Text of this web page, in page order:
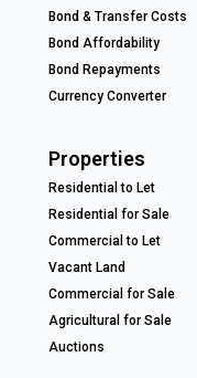
Bond & Transfer Costs
Bond Affordability
Bond Repayments
Currency Converter
Properties
Residential to Let
Residential for Sale
Commercial to Let
Vacant Land
Commercial for Sale
Agricultural for Sale
Auctions